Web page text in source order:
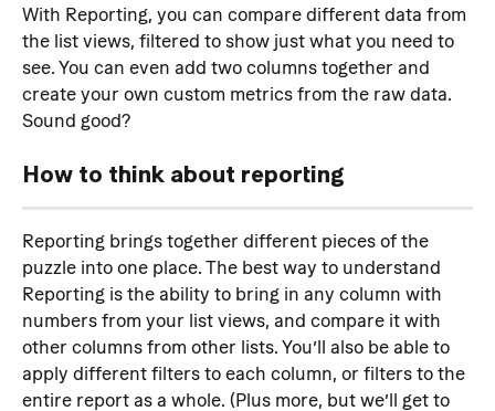
With Reporting, you can compare different data from
the list views, filtered to show just what you need to
see. You can even add two columns together and
create your own custom metrics from the raw data.
Sound good?
How to think about reporting
Reporting brings together different pieces of the
puzzle into one place. The best way to understand
Reporting is the ability to bring in any column with
numbers from your list views, and compare it with
other columns from other lists. You’ll also be able to
apply different filters to each column, or filters to the
entire report as a whole. (Plus more, but we’ll get to